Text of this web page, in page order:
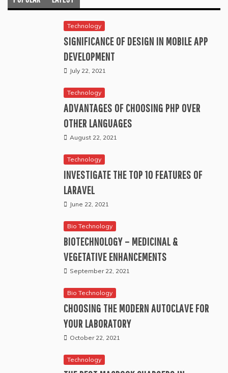
Technology
SIGNIFICANCE OF DESIGN IN MOBILE APP
DEVELOPMENT
July 22, 2021
Technology
ADVANTAGES OF CHOOSING PHP OVER
OTHER LANGUAGES
August 22, 2021
Technology
INVESTIGATE THE TOP 10 FEATURES OF
LARAVEL
June 22, 2021
Bio Technology
BIOTECHNOLOGY – MEDICINAL &
VEGETATIVE ENHANCEMENTS
September 22, 2021
Bio Technology
CHOOSING THE MODERN AUTOCLAVE FOR
YOUR LABORATORY
October 22, 2021
Technology